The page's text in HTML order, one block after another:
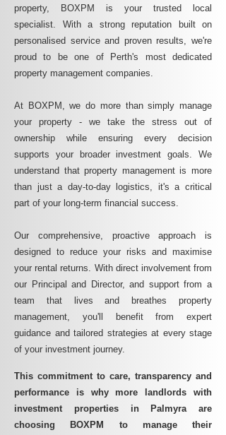
property, BOXPM is your trusted local
specialist. With a strong reputation built on
personalised service and proven results, we're
proud to be one of Perth's most dedicated
property management companies.
At BOXPM, we do more than simply manage
your property - we take the stress out of
ownership while ensuring every decision
supports your broader investment goals. We
understand that property management is more
than just a day-to-day logistics, it's a critical
part of your long-term financial success.
Our comprehensive, proactive approach is
designed to reduce your risks and maximise
your rental returns. With direct involvement from
our Principal and Director, and support from a
team that lives and breathes property
management, you'll benefit from expert
guidance and tailored strategies at every stage
of your investment journey.
This commitment to care, transparency and
performance is why more landlords with
investment properties in Palmyra are
choosing BOXPM to manage their